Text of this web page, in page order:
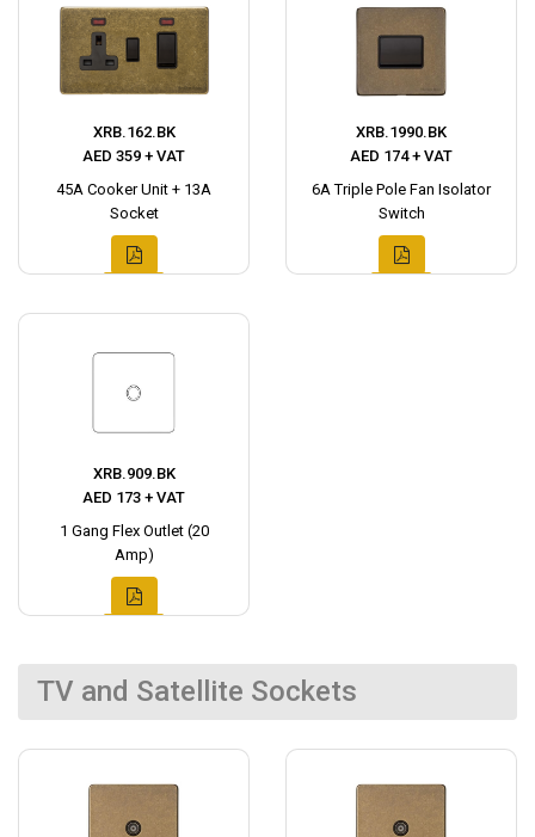
XRB.162.BK
AED 359 + VAT
45A Cooker Unit + 13A
Socket
XRB.1990.BK
AED 174 + VAT
6A Triple Pole Fan Isolator
Switch
XRB.909.BK
AED 173 + VAT
1 Gang Flex Outlet (20
Amp)
TV and Satellite Sockets